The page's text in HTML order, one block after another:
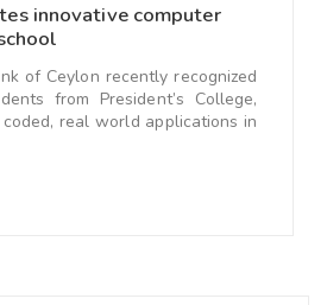
innovative computer
of Ceylon recently recognized
from President’s College,
real world applications in